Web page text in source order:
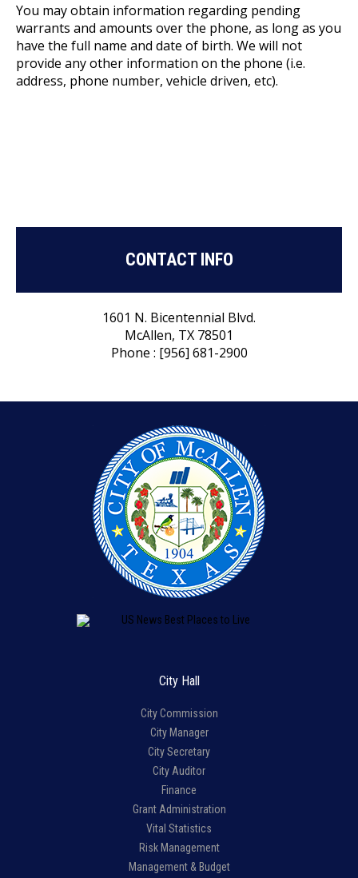
You may obtain information regarding pending
warrants and amounts over the phone, as long as you
have the full name and date of birth. We will not
provide any other information on the phone (i.e.
address, phone number, vehicle driven, etc).
CONTACT INFO
1601 N. Bicentennial Blvd.
McAllen, TX 78501
Phone : [956] 681-2900
City Hall
City Commission
City Manager
City Secretary
City Auditor
Finance
Grant Administration
Vital Statistics
Risk Management
Management & Budget